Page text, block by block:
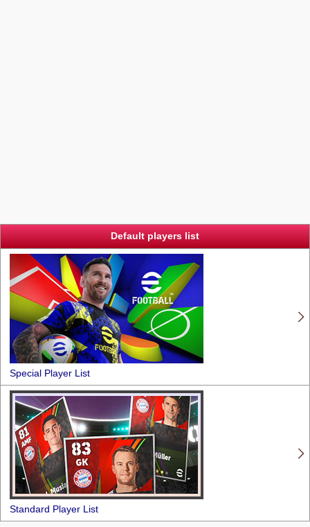
Default players list
Special Player List
Standard Player List